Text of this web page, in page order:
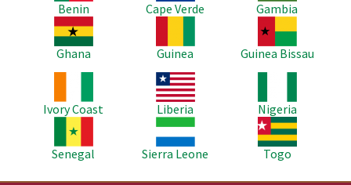
Benin
Cape Verde
Gambia
Image
Ghana
Guinea
Image
Guinea Bissau
Ivory Coast
Image
Liberia
Nigeria
Senegal
Image
Sierra Leone
Image
Togo